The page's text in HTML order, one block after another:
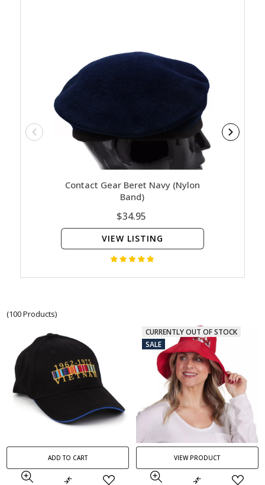
Contact Gear Beret Navy (Nylon
Band)
$34.95
VIEW LISTING
(100 Products)
ADD TO CART
CURRENTLY OUT OF STOCK
SALE
VIEW PRODUCT